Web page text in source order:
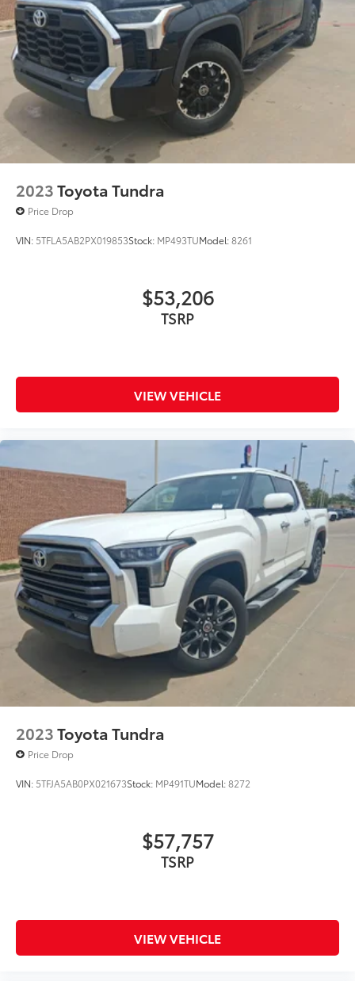
Rear Under Seat Lockable Storage
$549
Vehicle Fueling
$0
PDS - Pre Delivery Services
Owner's Portfolio
Dealer Installed Accessories do not include any
additional optional accessories customer may choose
to add to vehicle.
2023Toyota Tundra
Price Drop
VIN: 5TFLA5AB2PX019853Stock: MP493TUModel:8261
$53,206
TSRP
VIEW VEHICLE
2023Toyota Tundra
Price Drop
VIN: 5TFJA5AB0PX021673Stock: MP491TUModel:8272
$57,757
TSRP
VIEW VEHICLE